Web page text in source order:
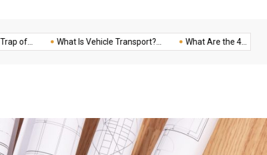
What Is Vehicle Transport?... What Are the 4...